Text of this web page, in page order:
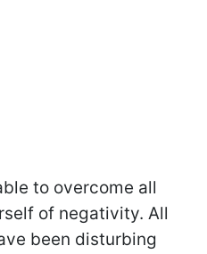
to overcome all
of negativity. All
been disturbing